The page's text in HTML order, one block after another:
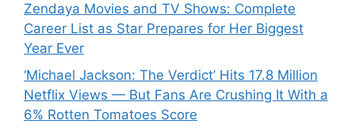
Zendaya Movies and TV Shows: Complete
Career List as Star Prepares for Her Biggest
Year Ever
‘Michael Jackson: The Verdict’ Hits 17.8 Million
Netflix Views — But Fans Are Crushing It With a
6% Rotten Tomatoes Score